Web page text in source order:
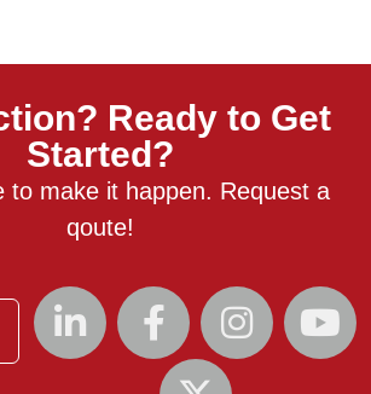
Ready to Get
Started?
to make it happen. Request a
qoute!